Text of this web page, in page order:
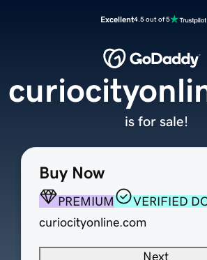
Excellent4.5 out of 5
Buy Now
PREMIUM
VERIFIED
curiocityonline.com
Next
is for sale!